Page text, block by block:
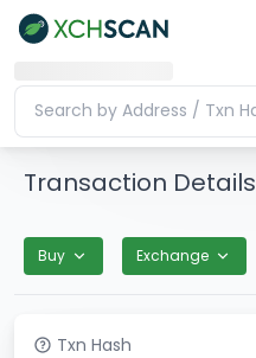
Transaction Details
Buy Exchange
Txn Hash